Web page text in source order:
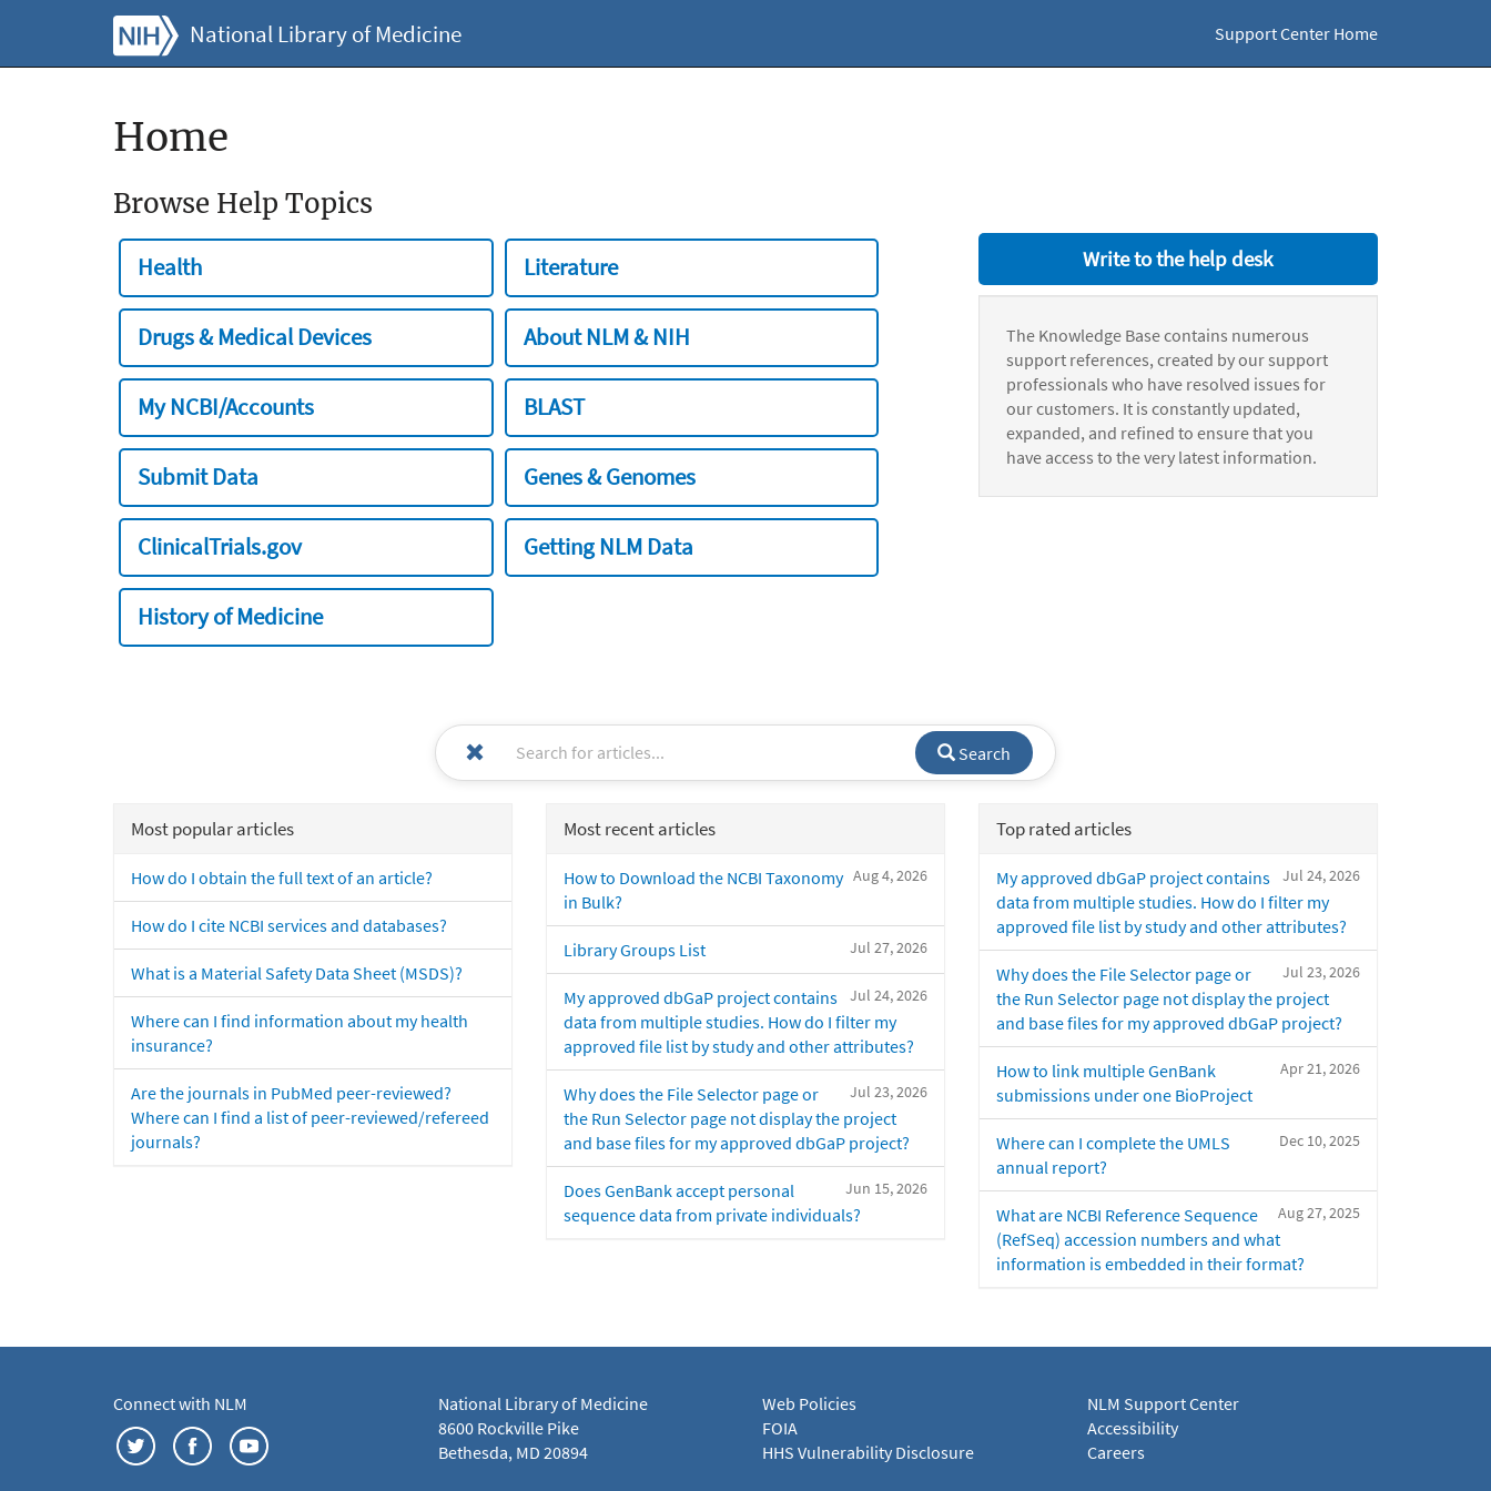
National Library of Medicine Support Center Home
Home
Browse Help Topics
Health Literature
Drugs & Medical Devices About NLM & NIH
My NCBI/Accounts BLAST
Submit Data Genes & Genomes
ClinicalTrials.gov Getting NLM Data
History of Medicine
Write to the help desk
The Knowledge Base contains numerous
support references, created by our support
professionals who have resolved issues for
our customers. It is constantly updated,
expanded, and refined to ensure that you
have access to the very latest information.
Search
Most popular articles
How do I obtain the full text of an article?
How do I cite NCBI services and databases?
What is a Material Safety Data Sheet (MSDS)?
Where can I find information about my health
insurance?
Are the journals in PubMed peer-reviewed?
Where can I find a list of peer-reviewed/refereed
journals?
Most recent articles
Aug 4, 2026
How to Download the NCBI Taxonomy
in Bulk?
Jul 27, 2026
Library Groups List
Jul 24, 2026
My approved dbGaP project contains
data from multiple studies. How do I filter my
approved file list by study and other attributes?
Jul 23, 2026
Why does the File Selector page or
the Run Selector page not display the project
and base files for my approved dbGaP project?
Jun 15, 2026
Does GenBank accept personal
sequence data from private individuals?
Top rated articles
Jul 24, 2026
My approved dbGaP project contains
data from multiple studies. How do I filter my
approved file list by study and other attributes?
Jul 23, 2026
Why does the File Selector page or
the Run Selector page not display the project
and base files for my approved dbGaP project?
Apr 21, 2026
How to link multiple GenBank
submissions under one BioProject
Dec 10, 2025
Where can I complete the UMLS
annual report?
Aug 27, 2025
What are NCBI Reference Sequence
(RefSeq) accession numbers and what
information is embedded in their format?
Connect with NLM
National Library of Medicine
8600 Rockville Pike
Bethesda, MD 20894
Web Policies
FOIA
HHS Vulnerability Disclosure
NLM Support Center
Accessibility
Careers